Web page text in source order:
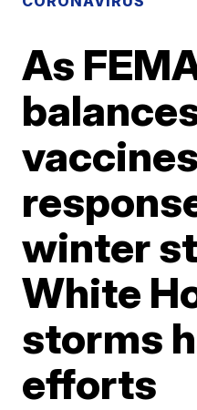
As
winter
White
storms
efforts